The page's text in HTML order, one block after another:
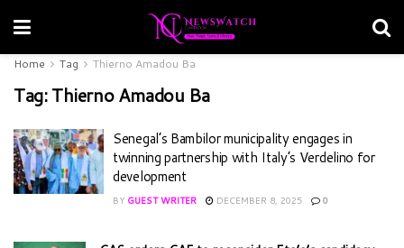
Home Tag Thierno Amadou Ba
Tag:Thierno Amadou Ba
Senegal’s Bambilor municipality engages in
twinning partnership with Italy’s Verdelino for
development
BY GUEST WRITER DECEMBER 8, 2025 0